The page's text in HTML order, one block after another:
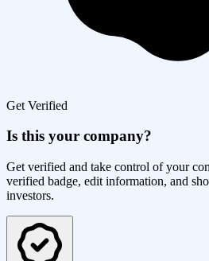
Get Verified
Is this your company?
Get verified and take control of your
verified badge, edit information, and
investors.